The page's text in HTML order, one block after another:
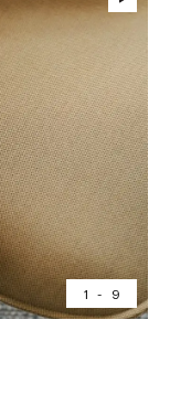
1 - 9